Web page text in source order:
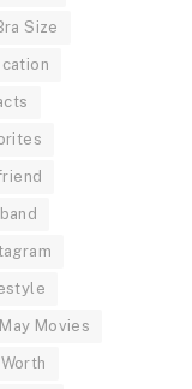
Size
Movies